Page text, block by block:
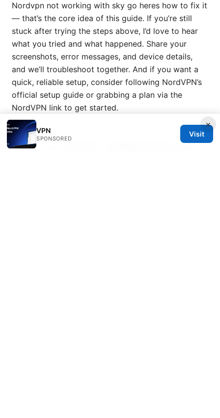
Nordvpn not working with sky go heres how to fix it
— that’s the core idea of this guide. If you’re still
stuck after trying the steps above, I’d love to hear
what you tried and what happened. Share your
screenshots, error messages, and device details,
and we’ll troubleshoot together. And if you want a
quick, reliable setup, consider following NordVPN’s
official setup guide or grabbing a plan via the
NordVPN link to get started.
Sources:
Nordvpn 30 天免費試用：真實體驗與深度指南 2026
×
VPN
SPONSORED
Visit